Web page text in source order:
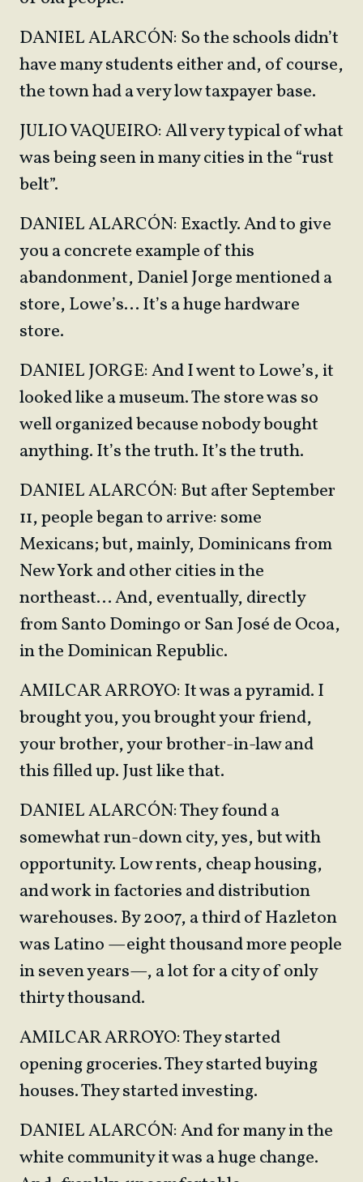
DANIEL ALARCÓN: So the schools didn’t
have many students either and, of course,
the town had a very low taxpayer base.
JULIO VAQUEIRO: All very typical of what
was being seen in many cities in the “rust
belt”.
DANIEL ALARCÓN: Exactly. And to give
you a concrete example of this
abandonment, Daniel Jorge mentioned a
store, Lowe’s… It’s a huge hardware
store.
DANIEL JORGE: And I went to Lowe’s, it
looked like a museum. The store was so
well organized because nobody bought
anything. It’s the truth. It’s the truth.
DANIEL ALARCÓN: But after September
11, people began to arrive: some
Mexicans; but, mainly, Dominicans from
New York and other cities in the
northeast… And, eventually, directly
from Santo Domingo or San José de Ocoa,
in the Dominican Republic.
AMILCAR ARROYO: It was a pyramid. I
brought you, you brought your friend,
your brother, your brother-in-law and
this filled up. Just like that.
DANIEL ALARCÓN: They found a
somewhat run-down city, yes, but with
opportunity. Low rents, cheap housing,
and work in factories and distribution
warehouses. By 2007, a third of Hazleton
was Latino —eight thousand more people
in seven years—, a lot for a city of only
thirty thousand.
AMILCAR ARROYO: They started
opening groceries. They started buying
houses. They started investing.
DANIEL ALARCÓN: And for many in the
white community it was a huge change.